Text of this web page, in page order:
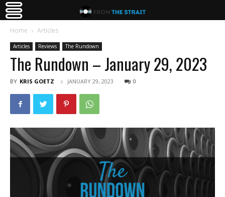
Home Articles
Articles Reviews The Rundown
The Rundown – January 29, 2023
BY KRIS GOETZ JANUARY 29, 2023 0